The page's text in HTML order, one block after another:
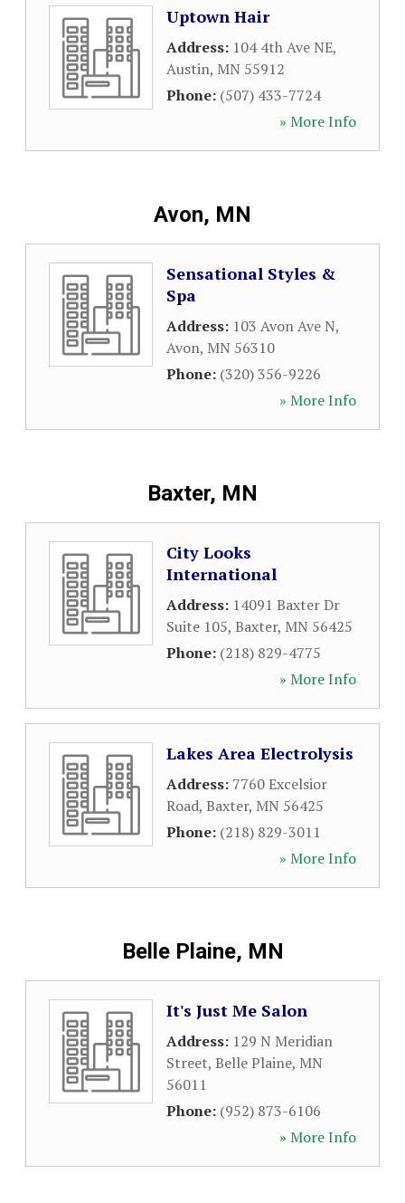
Uptown Hair
Address: 104 4th Ave NE,
Austin, MN 55912
Phone: (507) 433-7724
» More Info
Avon, MN
Sensational Styles &
Spa
Address: 103 Avon Ave N,
Avon, MN 56310
Phone: (320) 356-9226
» More Info
Baxter, MN
City Looks
International
Address: 14091 Baxter Dr
Suite 105, Baxter, MN 56425
Phone: (218) 829-4775
» More Info
Lakes Area Electrolysis
Address: 7760 Excelsior
Road, Baxter, MN 56425
Phone: (218) 829-3011
» More Info
Belle Plaine, MN
It's Just Me Salon
Address: 129 N Meridian
Street, Belle Plaine, MN
56011
Phone: (952) 873-6106
» More Info